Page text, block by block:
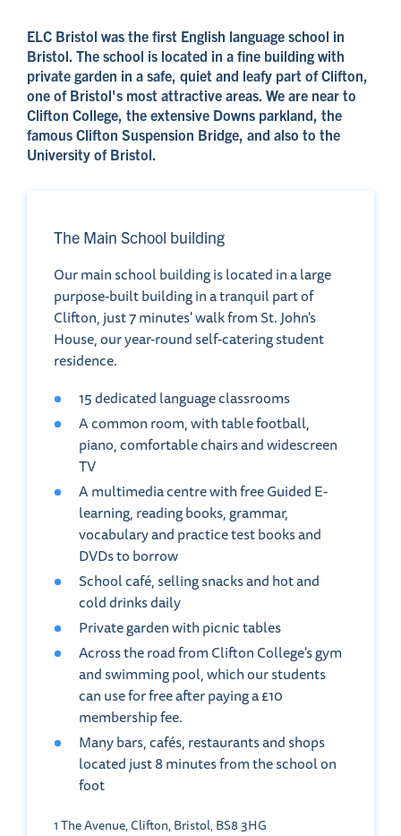
ELC Bristol was the first English language school in
Bristol. The school is located in a fine building with
private garden in a safe, quiet and leafy part of Clifton,
one of Bristol's most attractive areas. We are near to
Clifton College, the extensive Downs parkland, the
famous Clifton Suspension Bridge, and also to the
University of Bristol.
The Main School building
Our main school building is located in a large
purpose-built building in a tranquil part of
Clifton, just 7 minutes' walk from St. John's
House, our year-round self-catering student
residence.
15 dedicated language classrooms
A common room, with table football,
piano, comfortable chairs and widescreen
TV
A multimedia centre with free Guided E-
learning, reading books, grammar,
vocabulary and practice test books and
DVDs to borrow
School café, selling snacks and hot and
cold drinks daily
Private garden with picnic tables
Across the road from Clifton College's gym
and swimming pool, which our students
can use for free after paying a £10
membership fee.
Many bars, cafés, restaurants and shops
located just 8 minutes from the school on
foot
1 The Avenue, Clifton, Bristol, BS8 3HG